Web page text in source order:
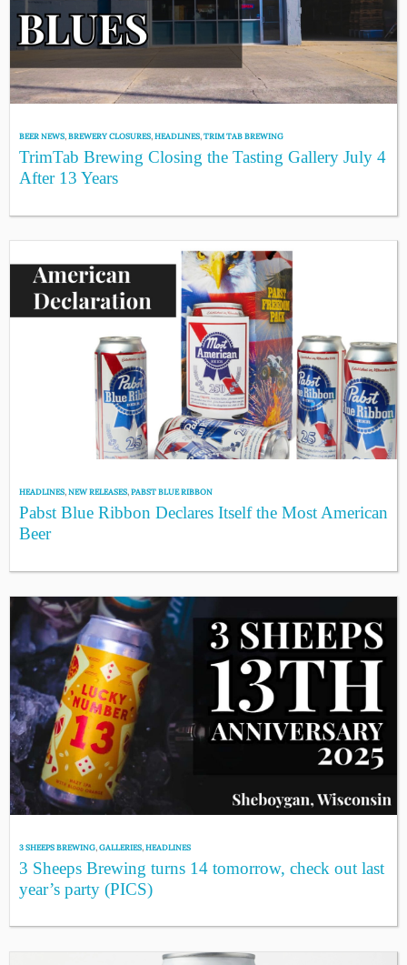
BEER NEWS,BREWERY CLOSURES,HEADLINES,TRIM TAB BREWING
TrimTab Brewing Closing the Tasting Gallery July 4
After 13 Years
HEADLINES,NEW RELEASES,PABST BLUE RIBBON
Pabst Blue Ribbon Declares Itself the Most American
Beer
3 SHEEPS BREWING,GALLERIES,HEADLINES
3 Sheeps Brewing turns 14 tomorrow, check out last
year’s party (PICS)